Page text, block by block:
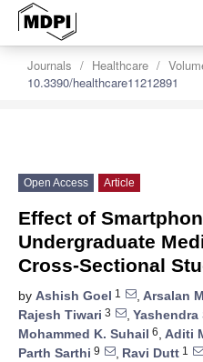
Journals Healthcare
10.3390/healthcare11212891
Open Access Article
Effect of
Undergraduate
Cross-Sectional
by Ashish Goel 1 , Arsalan
Rajesh Tiwari 3 , Yashendra
Mohammed K. Suhail 6, Aditi
Parth Sarthi 9 , Ravi Dutt 1